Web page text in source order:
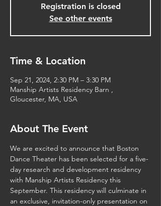
Registration is closed
See other events
Time & Location
Sep 21, 2024, 2:30 PM – 3:30 PM
Manship Artists Residency Barn ,
Gloucester, MA, USA
About The Event
We are excited to announce that Boston
Dance Theater has been selected for a five-
day research and development residency
with Manship Artists Residency this
September. This residency will culminate in
an exclusive, invitation-only presentation on